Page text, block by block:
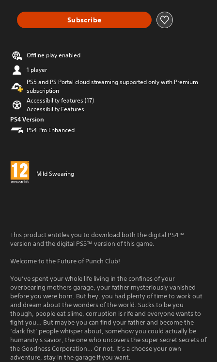
Subscribe
Offline play enabled
1 player
PS5 and PS Portal cloud streaming supported only with Premium
subscription
Accessibility features (17)
Accessibility Features
PS4 Version
PS4 Pro Enhanced
Mild Swearing
This product entitles you to download both the digital PS4™
version and the digital PS5™ version of this game.
Welcome to the Future of Punch Club!
You’ve spent your whole life living in the confines of your
overbearing mothers garage, your father mysteriously vanished
before you were born. But hey, you had plenty of time to work out
and dream about the wonders of the world. Sucks to be you
though, people eat slime, corruption is rife and everyone wants to
fight you… But maybe you can find your father and become the
‘dark fist’ people whisper about, somehow you could actually be
humanity's savior, the one who uncovers the super secret secrets of
the Goodness Corporation… Or not. It’s a choose your own
adventure, stay in the garage if you want.